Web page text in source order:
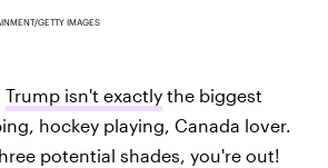
GETTY IMAGES
Trump isn't exactly the biggest
hockey playing, Canada lover.
potential shades, you're out!